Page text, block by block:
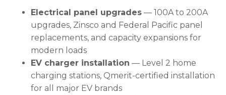
Electrical panel upgrades — 100A to 200A
upgrades, Zinsco and Federal Pacific panel
replacements, and capacity expansions for
modern loads
EV charger installation — Level 2 home
charging stations, Qmerit-certified installation
for all major EV brands